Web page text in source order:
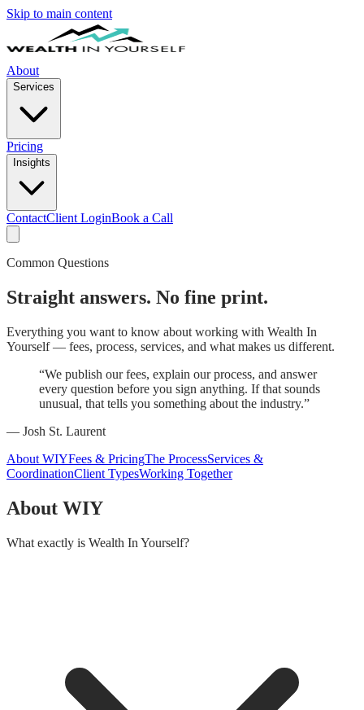
Skip to main content
About
Services
Pricing
Insights
ContactClient LoginBook a Call
Common Questions
Straight answers. No fine print.
Everything you want to know about working with Wealth In
Yourself — fees, process, services, and what makes us different.
“We publish our fees, explain our process, and answer
every question before you sign anything. If that sounds
unusual, that tells you something about the industry.”
— Josh St. Laurent
About WIYFees & PricingThe ProcessServices &
CoordinationClient TypesWorking Together
About WIY
What exactly is Wealth In Yourself?